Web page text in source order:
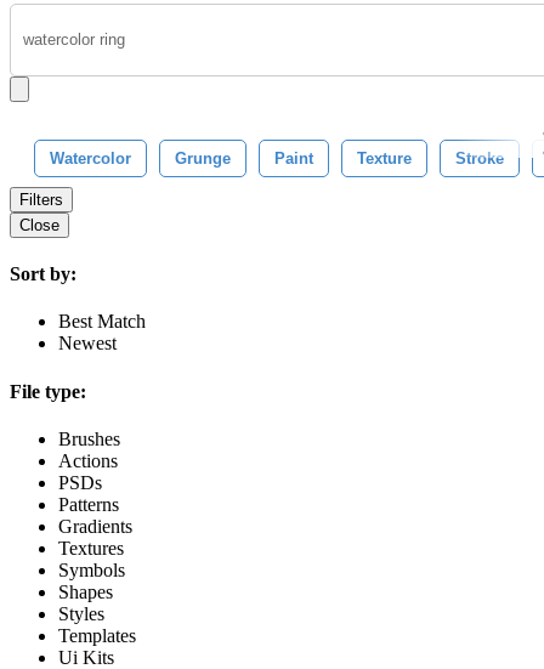
Watercolor Grunge Paint Texture Stroke
Filters
Close
Sort by:
Best Match
Newest
File type:
Brushes
Actions
PSDs
Patterns
Gradients
Textures
Symbols
Shapes
Styles
Templates
Ui Kits